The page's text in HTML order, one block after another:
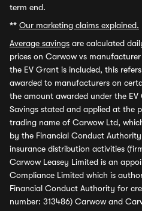
term end.
** Our marketing claims explained.
Average savings are calculated
prices on Carwow vs
the EV Grant is included, this
awarded to manufacturers on
the amount awarded under the
Savings stated and applied at the
trading name of Carwow Ltd,
by the Financial Conduct
insurance distribution activities
Carwow Leasey Limited is an
Compliance Limited which is
Financial Conduct Authority for
number: 313486) Carwow and